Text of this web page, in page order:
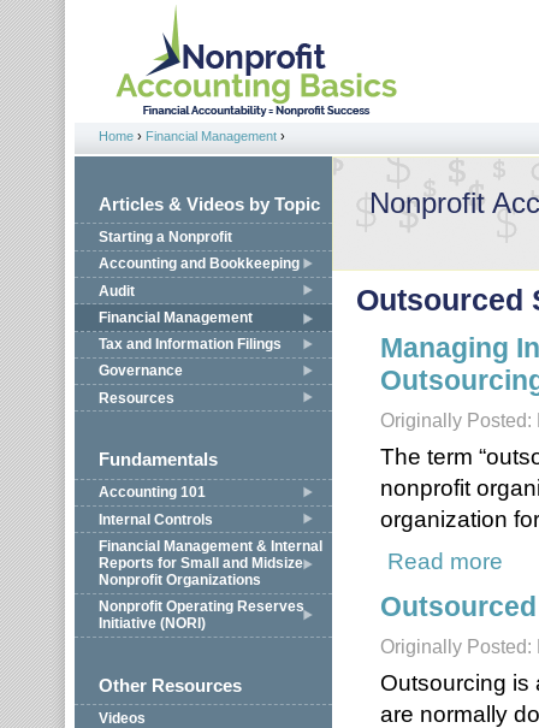
Jump to navigation
You are here
Home › Financial Management ›
Articles & Videos by Topic
Starting a Nonprofit
Accounting and Bookkeeping
Audit
Financial Management
Tax and Information Filings
Governance
Resources
Fundamentals
Accounting 101
Internal Controls
Financial Management & Internal
Reports for Small and Midsize
Nonprofit Organizations
Nonprofit Operating Reserves
Initiative (NORI)
Other Resources
Videos
Nonprofit
Outsourced
Managing
Originally Posted:
The term
nonprofit
organization
Read more
Originally Posted:
Outsourcing is
are normally